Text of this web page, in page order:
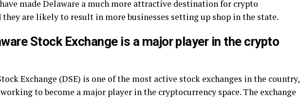
made Delaware a much more attractive destination for crypto
they are likely to result in more businesses setting up shop in the state.
Stock Exchange is a major player in the crypto
Exchange (DSE) is one of the most active stock exchanges in the country,
to become a major player in the cryptocurrency space. The exchange